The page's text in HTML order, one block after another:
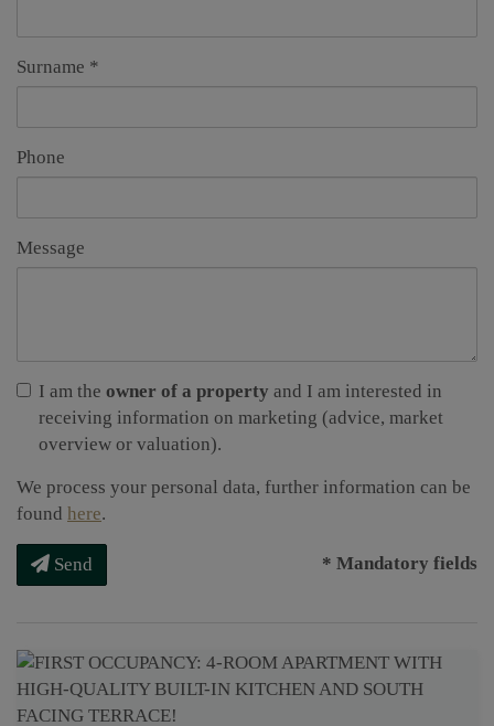
Surname
Phone
Message
I am the owner of a property and I am interested in
receiving information on marketing (advice, market
overview or valuation).
We process your personal data, further information can be
found here.
Send * Mandatory fields